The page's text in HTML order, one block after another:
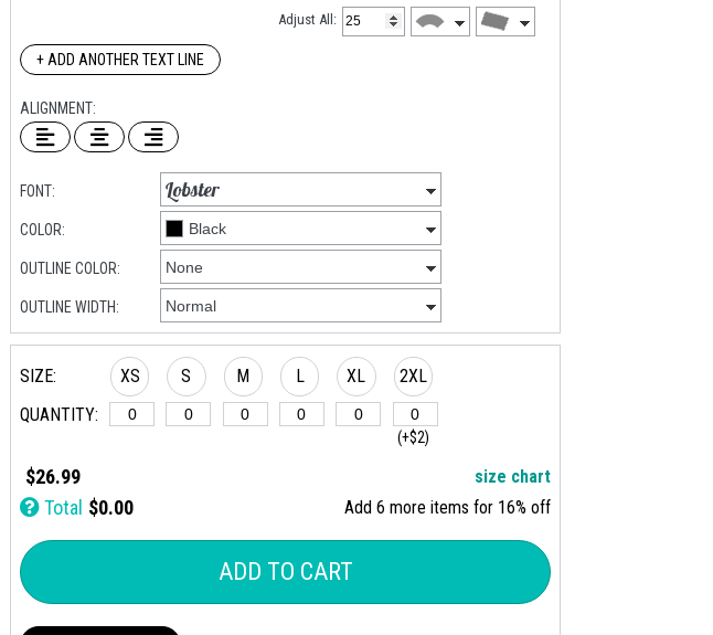
Adjust All:
+ ADD ANOTHER TEXT LINE
ALIGNMENT:
FONT:
COLOR:
OUTLINE COLOR:
OUTLINE WIDTH:
SIZE:
QUANTITY:
XS S M L XL 2XL
(+$2)
$26.99 size chart
Total $0.00 Add 6 more items for 16% off
ADD TO CART